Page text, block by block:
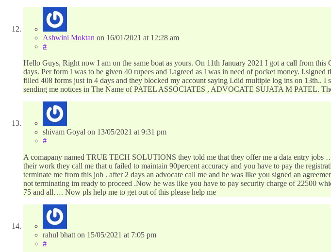
Ashwini Moktan on 16/01/2021 at 12:28 am
#
Hello Guys, Right now I am on the same boat as yours. On 11th January 2021 I got a call from
days. Per form I was to be given 40 rupees and I.agreed as I was in need of pocket money.
filled 408 forms just in 4 days and they blocked my account saying I.did multiple log ins on 13th..
sending me notices in The Name of PATEL ASSOCIATES , ADVOCATE SUJATA M PATEL.
shivam Goyal on 13/05/2021 at 9:31 pm
#
A comapany named TRUE TECH SOLUTIONS they told me that they offer me a data entry
their work they call me that u failed to maintain 90percent accuracy and you have to pay the
terminate me from this job . after 2 days an advocate call me and he was like you signed an
not terminating im ready to proceed .Now he was like you have to pay security charge of 22500
75 and all…. Now pls help me to get out of this please help me
rahul bhatton 15/05/2021 at 7:05 pm
#